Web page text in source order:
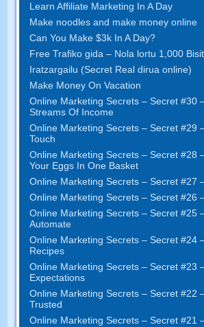
Learn Affiliate Marketing In A Day
Make noodles and make money online
Can You Make $3k In A Day?
Free Trafiko gida – Nola lortu 1,000
Iratzargailu (Secret Real dirua online)
Make Money On Vacation
Online Marketing Secrets –Secret #30
Streams Of Income
Online Marketing Secrets –Secret #29
Touch
Online Marketing Secrets –Secret #28
Your Eggs In One Basket
Online Marketing Secrets –Secret #27
Online Marketing Secrets –Secret #26
Online Marketing Secrets –Secret #25
Automate
Online Marketing Secrets –Secret #24
Recipes
Online Marketing Secrets –Secret #23
Expectations
Online Marketing Secrets –Secret #22
Trusted
Online Marketing Secrets –Secret #21